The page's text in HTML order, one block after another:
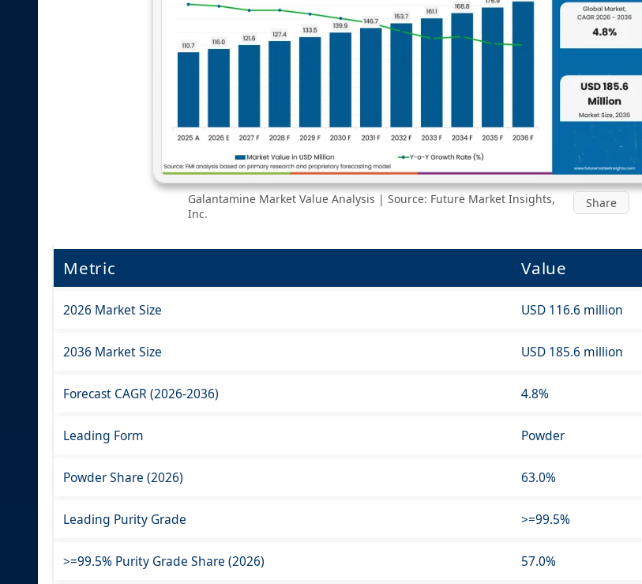
Galantamine Market Value Analysis | Source: Future Market Insights,
Inc.
Share
Metric Value
2026 Market Size USD 116.6 million
2036 Market Size USD 185.6 million
Forecast CAGR (2026-2036) 4.8%
Leading Form Powder
Powder Share (2026) 63.0%
Leading Purity Grade >=99.5%
>=99.5% Purity Grade Share (2026) 57.0%